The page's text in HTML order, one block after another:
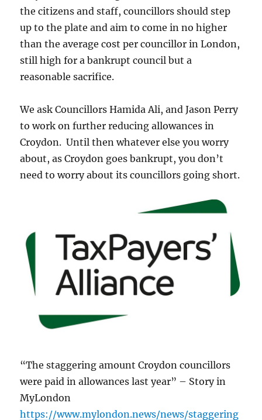
the citizens and staff, councillors should step
up to the plate and aim to come in no higher
than the average cost per councillor in London,
still high for a bankrupt council but a
reasonable sacrifice.
We ask Councillors Hamida Ali, and Jason Perry
to work on further reducing allowances in
Croydon. Until then whatever else you worry
about, as Croydon goes bankrupt, you don’t
need to worry about its councillors going short.
“The staggering amount Croydon councillors
were paid in allowances last year” – Story in
MyLondon
https://www.mylondon.news/news/staggering